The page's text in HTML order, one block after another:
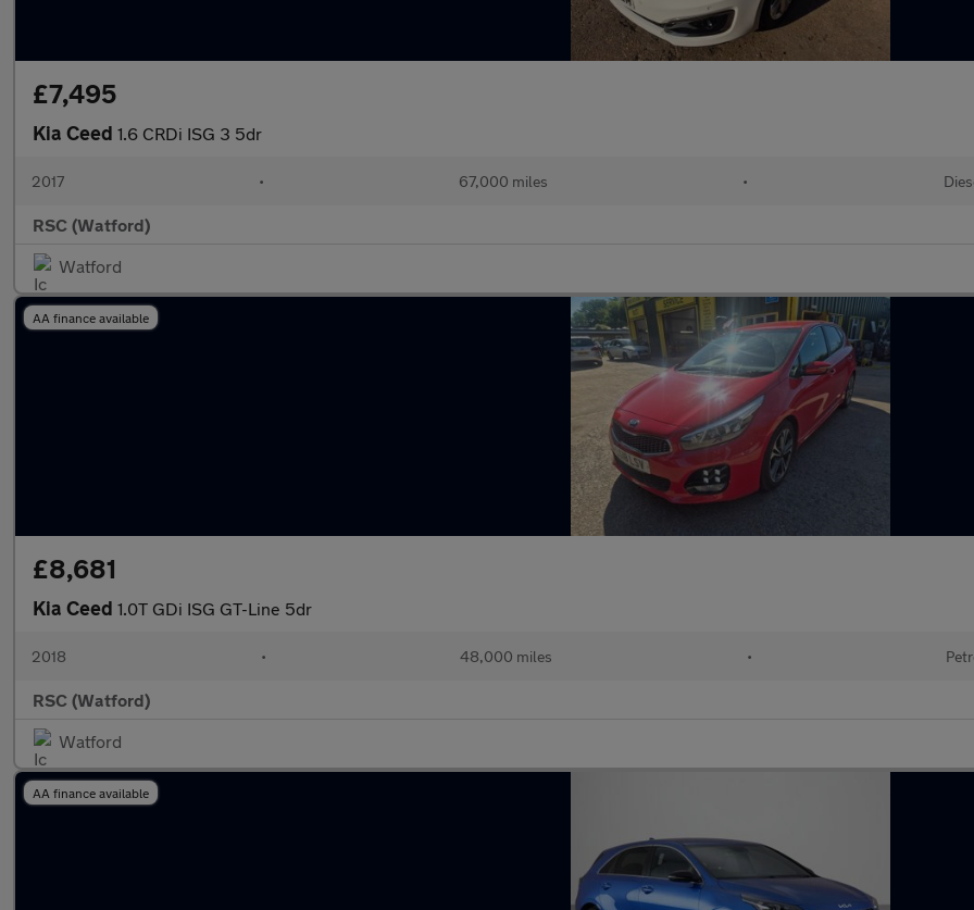
£7,495
Kia Ceed 1.6 CRDi ISG 3 5dr
2017 • 67,000 miles •
RSC (Watford)
Watford
AA finance available
£8,681
Kia Ceed 1.0T GDi ISG GT-Line 5dr
2018 • 48,000 miles •
RSC (Watford)
Watford
AA finance available